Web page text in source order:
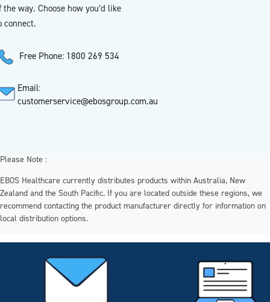
the way. Choose how you’d like
connect.
Free Phone: 1800 269 534
Email:
customerservice@ebosgroup.com.au
Please Note :
EBOS Healthcare currently distributes products within Australia, New
Zealand and the South Pacific. If you are located outside these regions, we
recommend contacting the product manufacturer directly for information on
local distribution options.